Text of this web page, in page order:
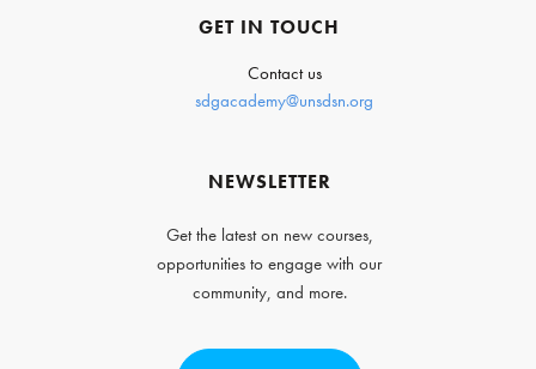
GET IN TOUCH
Contact us
sdgacademy@unsdsn.org
NEWSLETTER
Get the latest on new courses,
opportunities to engage with our
community, and more.